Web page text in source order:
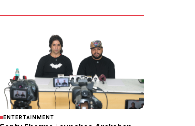
ENTERTAINMENT